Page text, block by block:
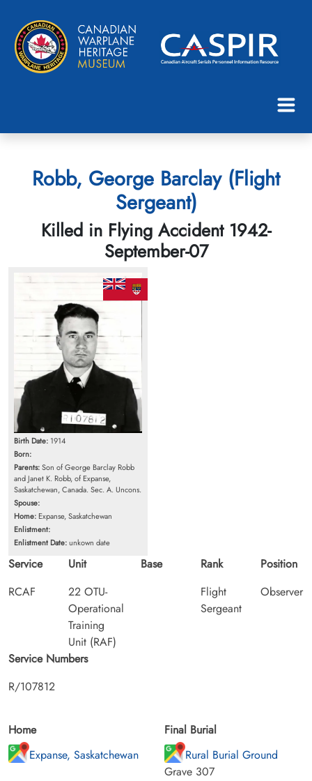
Robb, George Barclay (Flight
Sergeant)
Killed in Flying Accident 1942-
September-07
Birth Date: 1914
Born:
Parents:Son of George Barclay Robb
and Janet K. Robb, of Expanse,
Saskatchewan, Canada. Sec. A. Uncons.
Spouse:
Home: Expanse, Saskatchewan
Enlistment:
Enlistment Date:unkown date
Service
RCAF
Unit
22 OTU-
Operational
Training
Unit (RAF)
Base
Rank
Flight
Sergeant
Position
Observer
Service Numbers
R/107812
Home
Expanse, Saskatchewan
Final Burial
Rural Burial Ground
Grave 307